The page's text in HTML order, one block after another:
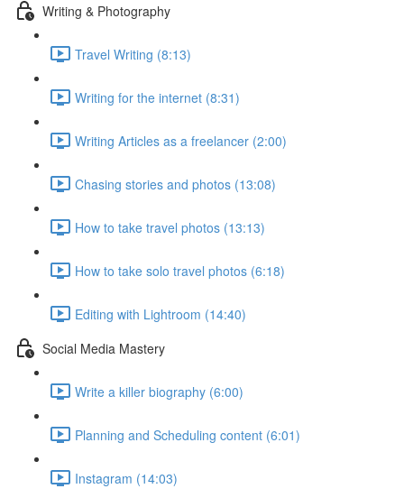
Writing & Photography
Travel Writing (8:13)
Writing for the internet (8:31)
Writing Articles as a freelancer (2:00)
Chasing stories and photos (13:08)
How to take travel photos (13:13)
How to take solo travel photos (6:18)
Editing with Lightroom (14:40)
Social Media Mastery
Write a killer biography (6:00)
Planning and Scheduling content (6:01)
Instagram (14:03)